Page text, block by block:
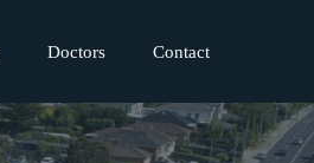
Doctors Contact